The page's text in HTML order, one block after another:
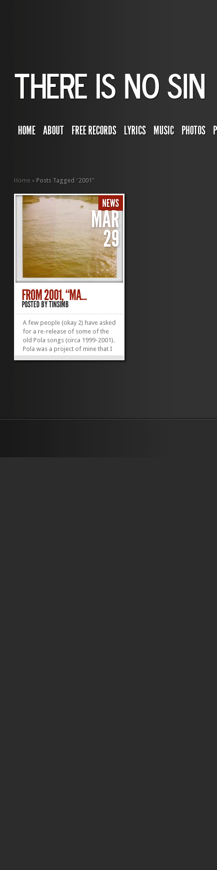
HOME ABOUT FREE RECORDS LYRICS MUSIC PHOTOS
Home » Posts Tagged "2001"
NEWS
MAR
29
FROM 2001, “MA...
POSTED BYTINSIMB
A few people (okay 2) have asked
for a re-release of some of the
old Pola songs (circa 1999-2001).
Pola was a project of mine that I
started before There Is No Sin (a